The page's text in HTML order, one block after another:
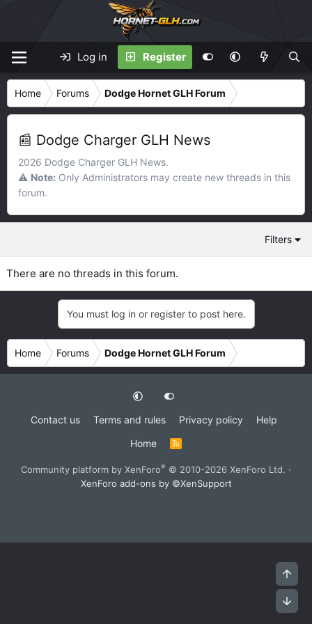
Log in Register
Home Forums Dodge Hornet GLH Forum
📰 Dodge Charger GLH News
2026 Dodge Charger GLH News.
⚠️ Note: Only Administrators may create new threads in this
forum.
Filters
There are no threads in this forum.
You must log in or register to post here.
Home Forums Dodge Hornet GLH Forum
Contact us Terms and rules Privacy policy
Help
Home
S
Community platform by XenForo® © 2010-2026 XenForo Ltd. ·
XenForo add-ons by ©XenSupport